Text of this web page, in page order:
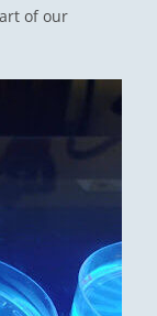
of our